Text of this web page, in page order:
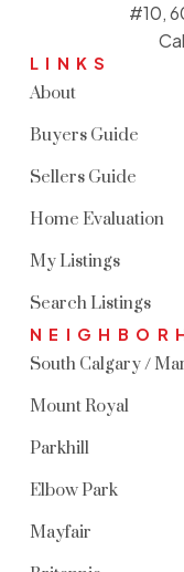
LINKS
About
Buyers Guide
Sellers Guide
Home Evaluation
My Listings
Search Listings
South Calgary /
Mount Royal
Parkhill
Elbow Park
Mayfair
#10,